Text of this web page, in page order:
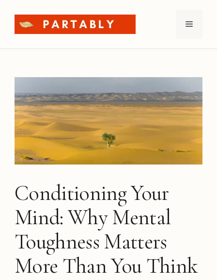
content
Menu
Conditioning Your
Mind: Why Mental
Toughness Matters
More Than You Think